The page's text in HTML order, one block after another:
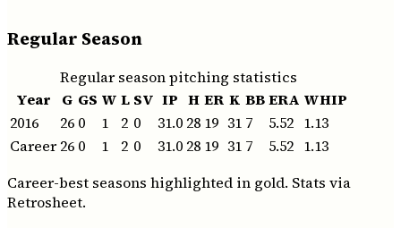
Regular Season
Regular season pitching statistics
Year
G GS W L SV IP H ER K BBERA WHIP
2016
26 0 1 2 0 31.0 28 19 31 7 5.52 1.13
Career 26 0 1 2 0 31.0 28 19 31 7 5.52 1.13
Career-best seasons highlighted in gold. Stats via
Retrosheet.